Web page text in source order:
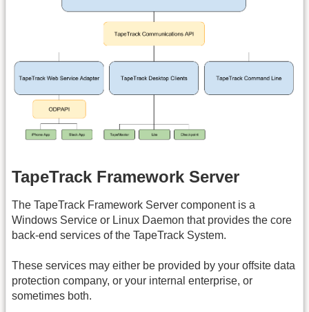
TapeTrack Framework Server
The TapeTrack Framework Server component is a
Windows Service or Linux Daemon that provides the core
back-end services of the TapeTrack System.
These services may either be provided by your offsite data
protection company, or your internal enterprise, or
sometimes both.